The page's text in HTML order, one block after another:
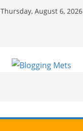
Thursday, August 6, 2026